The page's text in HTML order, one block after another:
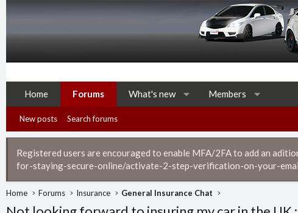
Home Forums What's new Members
New posts Search forums
Registered users are encouraged to enable MFA/2FA to add an
for-staying-secure-online/activate-2-step-verification-on-your-
Home Forums Insurance General Insurance Chat